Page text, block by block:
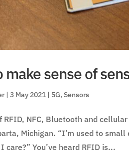
make sense of
|3 May 2021 | 5G,Sensors
RFID, NFC, Bluetooth and
Michigan. “I’m used to
care?” You’ve heard RFID is...